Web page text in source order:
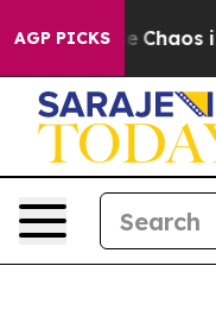
AGP PICKS
Collapse Chaos